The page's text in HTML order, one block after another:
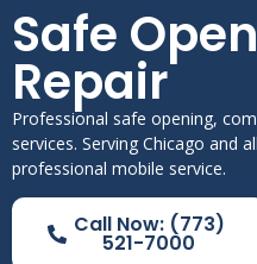
Safe
Repair
Professional safe opening,
services. Serving Chicago and
professional mobile service.
Call Now: (773)
521-7000